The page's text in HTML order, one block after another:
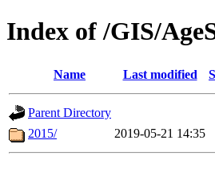
Index of /GIS/
Name Last modified
Parent Directory
2015/
2019-05-21 14:35